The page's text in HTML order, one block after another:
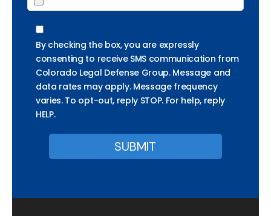
By checking the box, you are expressly
consenting to receive SMS communication from
Colorado Legal Defense Group. Message and
data rates may apply. Message frequency
varies. To opt-out, reply STOP. For help, reply
HELP.